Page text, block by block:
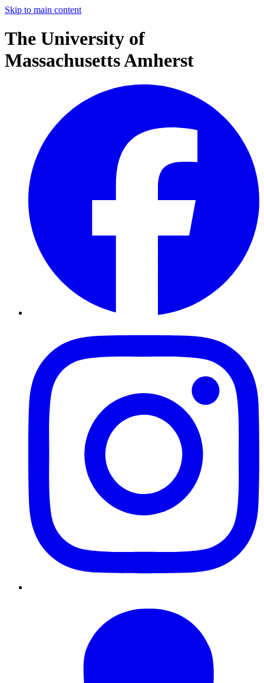
Skip to main content
The University of
Massachusetts Amherst